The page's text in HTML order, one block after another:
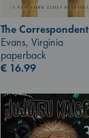
The Correspondent
Evans, Virginia
paperback
€ 16.99